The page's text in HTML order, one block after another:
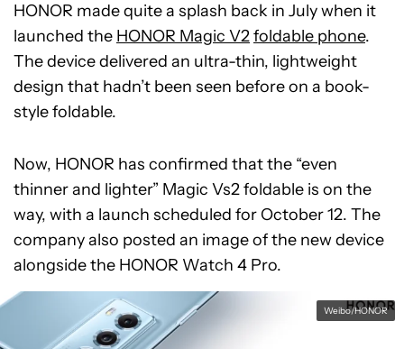
HONOR made quite a splash back in July when it
launched the HONOR Magic V2foldable phone.
The device delivered an ultra-thin, lightweight
design that hadn’t been seen before on a book-
style foldable.
Now, HONOR has confirmed that the “even
thinner and lighter” Magic Vs2 foldable is on the
way, with a launch scheduled for October 12. The
company also posted an image of the new device
alongside the HONOR Watch 4 Pro.
Weibo/HONOR